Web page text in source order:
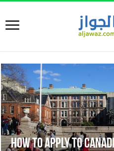
How to apply to